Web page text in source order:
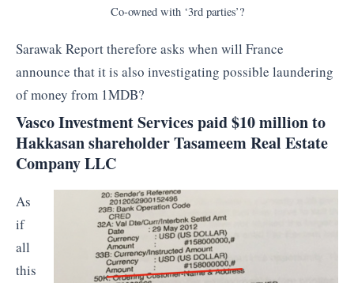
Co-owned with ‘3rd parties’?
Sarawak Report therefore asks when will France
announce that it is also investigating possible laundering
of money from 1MDB?
Vasco Investment Services paid $10 million to
Hakkasan shareholder Tasameem Real Estate
Company LLC
As
if
all
this